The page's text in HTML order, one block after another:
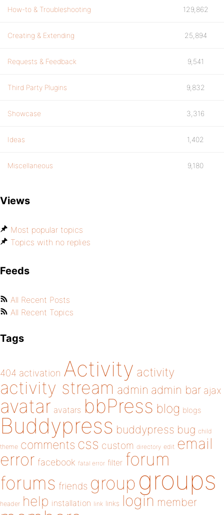
How-to & Troubleshooting 129,862
Creating & Extending 25,894
Requests & Feedback 9,541
Third Party Plugins 9,832
Showcase 3,316
Ideas 1,402
Miscellaneous 9,180
Views
Most popular topics
Topics with no replies
Feeds
All Recent Posts
All Recent Topics
Tags
404 activation Activity activity
activity stream admin admin bar ajax
avatar avatars bbPress blog blogs
Buddypress buddypress bug child
theme comments css custom directory edit email
error facebook fatal error filter forum
forums friends group groups
header help installation link links login member